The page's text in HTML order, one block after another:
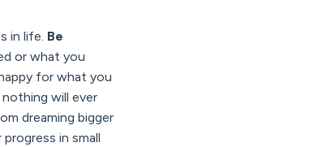
in life. Be
or what you
for what you
will ever
dreaming bigger
in small